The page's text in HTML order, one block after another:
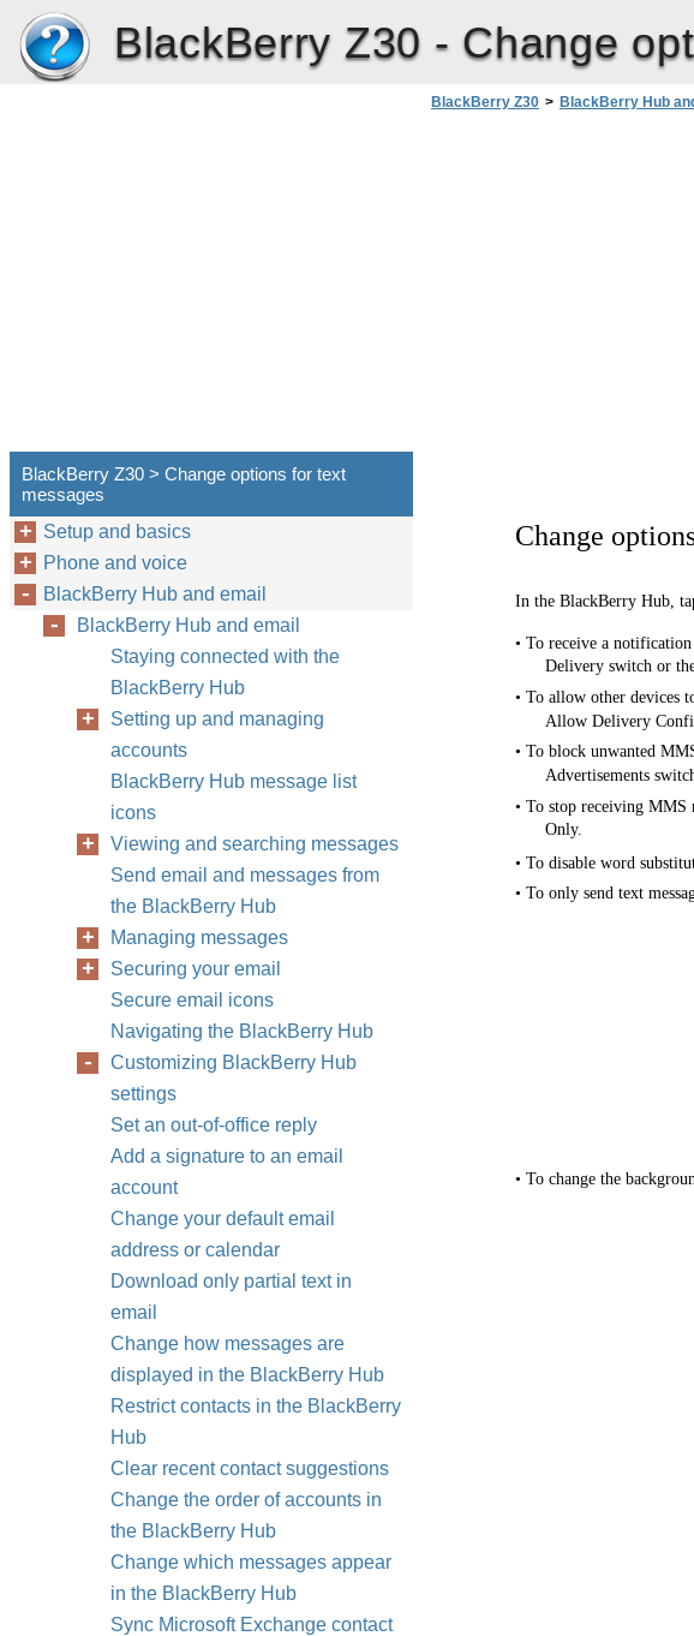
BlackBerry Z30 -Change
BlackBerry Z30 > BlackBerry Hub
Change
In the BlackBerry Hub,
• To receive a
Delivery switch or
• To allow other devices
Allow Delivery
• To block unwanted
Advertisements
• To stop receiving
Only.
• To disable word
• To only send text
• To change the
BlackBerry Z30 > Change options for text
messages
Setup and basics
Phone and voice
BlackBerry Hub and email
BlackBerry Hub and email
Staying connected with the
BlackBerry Hub
Setting up and managing
accounts
BlackBerry Hub message list
icons
Viewing and searching messages
Send email and messages from
the BlackBerry Hub
Managing messages
Securing your email
Secure email icons
Navigating the BlackBerry Hub
Customizing BlackBerry Hub
settings
Set an out-of-office reply
Add a signature to an email
account
Change your default email
address or calendar
Download only partial text in
email
Change how messages are
displayed in the BlackBerry Hub
Restrict contacts in the BlackBerry
Hub
Clear recent contact suggestions
Change the order of accounts in
the BlackBerry Hub
Change which messages appear
in the BlackBerry Hub
Sync Microsoft Exchange contact